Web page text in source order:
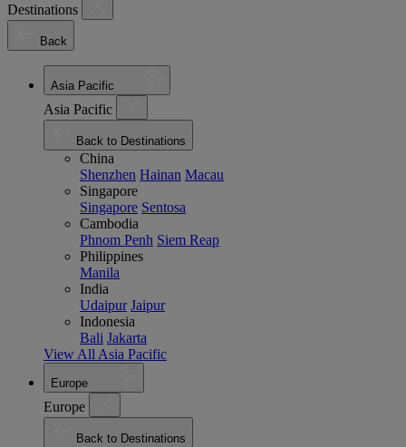
Destinations
Back
Asia Pacific
Asia Pacific
Back to Destinations
China
Shenzhen Hainan Macau
Singapore
Singapore Sentosa
Cambodia
Phnom Penh Siem Reap
Philippines
Manila
India
Udaipur Jaipur
Indonesia
Bali Jakarta
View All Asia Pacific
Europe
Europe
Back to Destinations